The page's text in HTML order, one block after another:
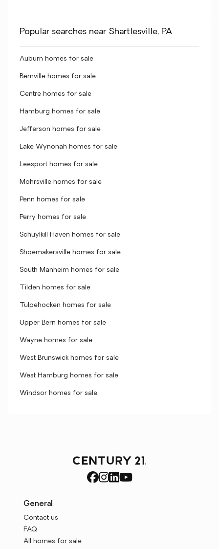
Popular searches near Shartlesville, PA
Auburn homes for sale
Bernville homes for sale
Centre homes for sale
Hamburg homes for sale
Jefferson homes for sale
Lake Wynonah homes for sale
Leesport homes for sale
Mohrsville homes for sale
Penn homes for sale
Perry homes for sale
Schuylkill Haven homes for sale
Shoemakersville homes for sale
South Manheim homes for sale
Tilden homes for sale
Tulpehocken homes for sale
Upper Bern homes for sale
Wayne homes for sale
West Brunswick homes for sale
West Hamburg homes for sale
Windsor homes for sale
General
Contact us
FAQ
All homes for sale